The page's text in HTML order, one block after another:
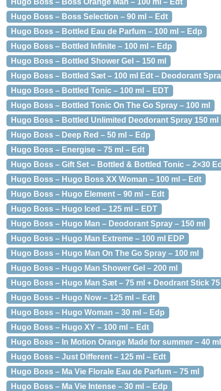
Hugo Boss – Boss Orange Man – 100 ml – Edt
Hugo Boss – Boss Selection – 90 ml – Edt
Hugo Boss – Bottled Eau de Parfum – 100 ml – Edp
Hugo Boss – Bottled Infinite – 100 ml – Edp
Hugo Boss – Bottled Shower Gel – 150 ml
Hugo Boss – Bottled Sæt – 100 ml Edt – Deodorant
Hugo Boss – Bottled Tonic – 100 ml – EDT
Hugo Boss – Bottled Tonic On The Go Spray – 100 ml
Hugo Boss – Bottled Unlimited Deodorant Spray 150 ml
Hugo Boss – Deep Red – 50 ml – Edp
Hugo Boss – Energise – 75 ml – Edt
Hugo Boss – Gift Set – Bottled & Bottled Tonic – 2×30
Hugo Boss – Hugo Boss XX Woman – 100 ml – Edt
Hugo Boss – Hugo Element – 90 ml – Edt
Hugo Boss – Hugo Iced – 125 ml – EDT
Hugo Boss – Hugo Man – Deodorant Spray – 150 ml
Hugo Boss – Hugo Man Extreme – 100 ml EDP
Hugo Boss – Hugo Man On The Go Spray – 100 ml
Hugo Boss – Hugo Man Shower Gel – 200 ml
Hugo Boss – Hugo Man Sæt – 75 ml + Deodrant Stick
Hugo Boss – Hugo Now – 125 ml – Edt
Hugo Boss – Hugo Woman – 30 ml – Edp
Hugo Boss – Hugo XY – 100 ml – Edt
Hugo Boss – In Motion Orange Made for summer – 40
Hugo Boss – Just Different – 125 ml – Edt
Hugo Boss – Ma Vie Florale Eau de Parfum – 75 ml
Hugo Boss – Ma Vie Intense – 30 ml – Edp